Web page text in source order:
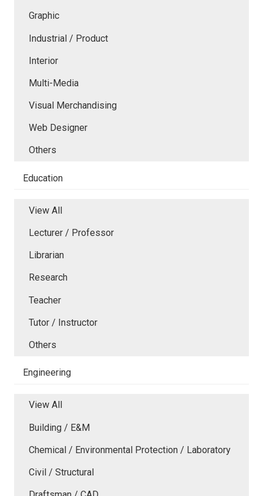
Graphic
Industrial / Product
Interior
Multi-Media
Visual Merchandising
Web Designer
Others
Education
View All
Lecturer / Professor
Librarian
Research
Teacher
Tutor / Instructor
Others
Engineering
View All
Building / E&M
Chemical / Environmental Protection / Laboratory
Civil / Structural